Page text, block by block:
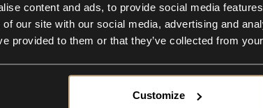
content and ads, to provide social media
our site with our social media, advertising and
provided to them or that they’ve collected from
Customize